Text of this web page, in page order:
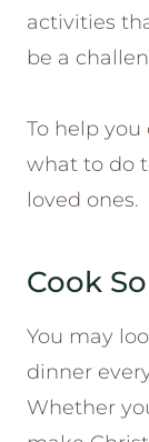
activities
be a
To help
what to do
loved ones.
Cook
You may
dinner
Whether